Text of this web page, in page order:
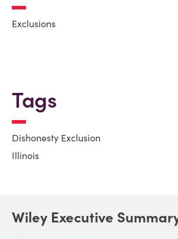
Exclusions
Tags
Dishonesty Exclusion
Illinois
Wiley Executive